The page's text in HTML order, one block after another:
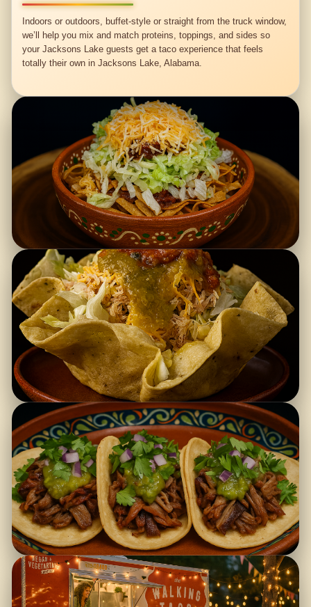
Indoors or outdoors, buffet-style or straight from the truck window,
we’ll help you mix and match proteins, toppings, and sides so
your Jacksons Lake guests get a taco experience that feels
totally their own in Jacksons Lake, Alabama.